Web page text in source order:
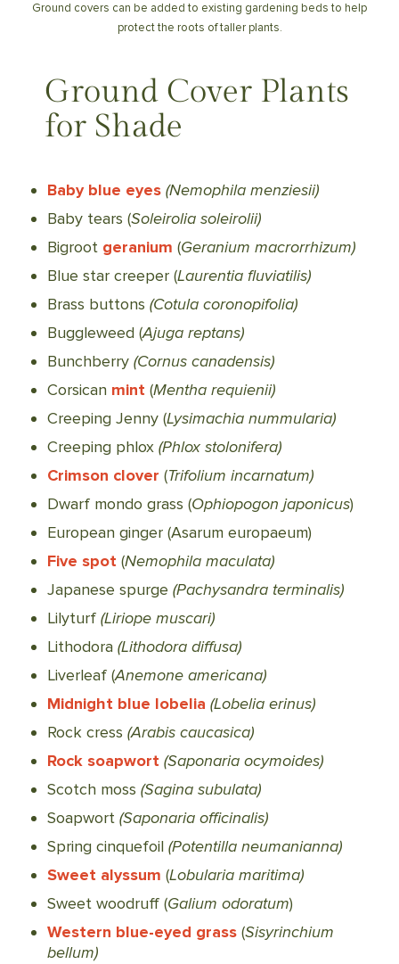
Ground covers can be added to existing gardening beds to help
protect the roots of taller plants.
Ground Cover Plants
for Shade
Baby blue eyes(Nemophila menziesii)
Baby tears (Soleirolia soleirolii)
Bigroot geranium (Geranium macrorrhizum)
Blue star creeper (Laurentia fluviatilis)
Brass buttons (Cotula coronopifolia)
Buggleweed (Ajuga reptans)
Bunchberry (Cornus canadensis)
Corsican mint(Mentha requienii)
Creeping Jenny (Lysimachia nummularia)
Creeping phlox (Phlox stolonifera)
Crimson clover (Trifolium incarnatum)
Dwarf mondo grass (Ophiopogon japonicus)
European ginger (Asarum europaeum)
Five spot(Nemophila maculata)
Japanese spurge (Pachysandra terminalis)
Lilyturf (Liriope muscari)
Lithodora(Lithodora diffusa)
Liverleaf (Anemone americana)
Midnight blue lobelia (Lobelia erinus)
Rock cress (Arabis caucasica)
Rock soapwort (Saponaria ocymoides)
Scotch moss (Sagina subulata)
Soapwort(Saponaria officinalis)
Spring cinquefoil (Potentilla neumanianna)
Sweet alyssum (Lobularia maritima)
Sweet woodruff (Galium odoratum)
Western blue-eyed grass(Sisyrinchium
bellum)